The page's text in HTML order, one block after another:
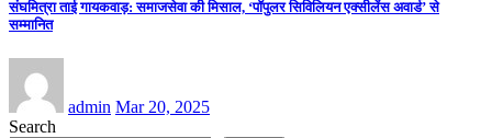
संघमित्रा ताई गायकवाड़: समाजसेवा की मिसाल, ‘पॉपुलर सिविलियन एक्सीलेंस अवार्ड’ से
सम्मानित
admin Mar 20, 2025
Search